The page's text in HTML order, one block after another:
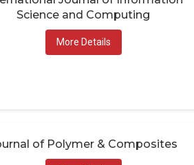
Science and Computing
of Polymer & Composites